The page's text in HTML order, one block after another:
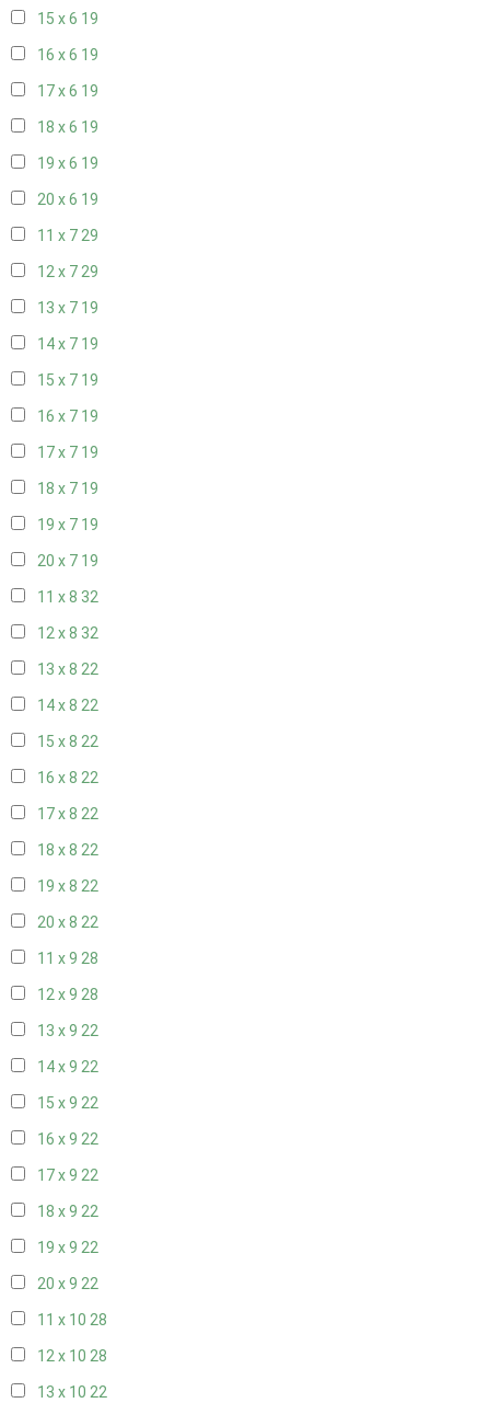
15 x 6 19
16 x 6 19
17 x 6 19
18 x 6 19
19 x 6 19
20 x 6 19
11 x 729
12 x 729
13 x 7 19
14 x 7 19
15 x 7 19
16 x 7 19
17 x 7 19
18 x 7 19
19 x 7 19
20 x 7 19
11 x 8 32
12 x 8 32
13 x 8 22
14 x 8 22
15 x 8 22
16 x 8 22
17 x 8 22
18 x 8 22
19 x 8 22
20 x 8 22
11 x 9 28
12 x 9 28
13 x 9 22
14 x 9 22
15 x 9 22
16 x 9 22
17 x 9 22
18 x 9 22
19 x 9 22
20 x 9 22
11 x 10 28
12 x 10 28
13 x 10 22